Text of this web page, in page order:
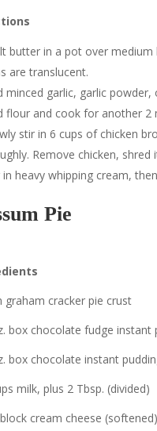
butter in a pot over medium
are translucent.
minced garlic, garlic
flour and cook for another 2
stir in 6 cups of chicken
Remove chicken,
in heavy whipping cream,
Pie
graham cracker pie crust
box chocolate fudge instant
box chocolate instant
milk, plus 2 Tbsp. (divided)
cream cheese (softened)